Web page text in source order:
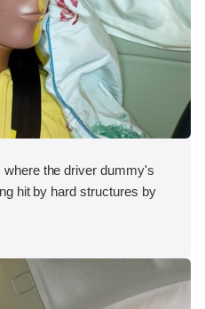
the driver dummy's
hit by hard structures by